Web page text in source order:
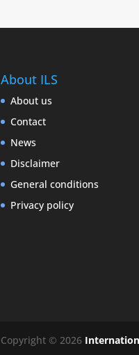
About ILS
About us
Contact
News
Disclaimer
General conditions
Privacy policy
Copyright © 2026